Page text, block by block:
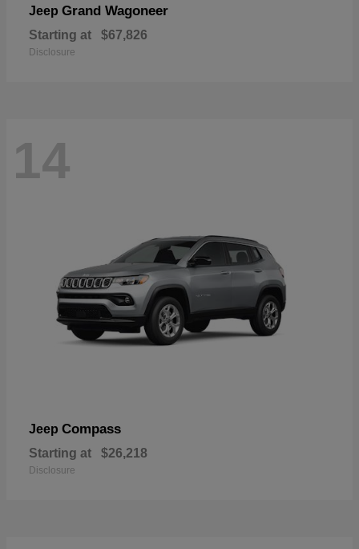
Jeep Grand Wagoneer
Starting at $67,826
Disclosure
14
Jeep Compass
Starting at $26,218
Disclosure